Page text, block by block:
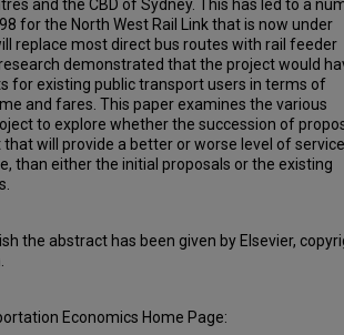
and the CBD of Sydney. This has led to a
for the North West Rail Link that is now under
replace most direct bus routes with rail feeder
demonstrated that the project would
for existing public transport users in terms of
and fares. This paper examines the various
to explore whether the succession of
that will provide a better or worse level of
than either the initial proposals or the existing
the abstract has been given by Elsevier,
Economics Home Page: